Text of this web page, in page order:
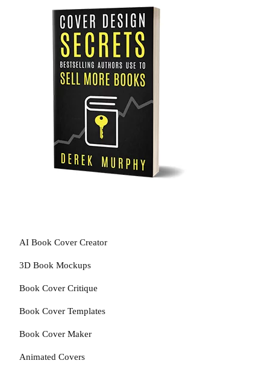
AI Book Cover Creator
3D Book Mockups
Book Cover Critique
Book Cover Templates
Book Cover Maker
Animated Covers